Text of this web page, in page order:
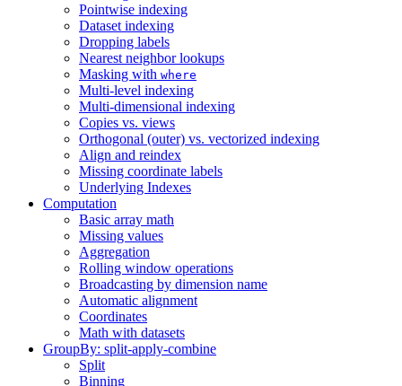
Pointwise indexing
Dataset indexing
Dropping labels
Nearest neighbor lookups
Masking with where
Multi-level indexing
Multi-dimensional indexing
Copies vs. views
Orthogonal (outer) vs. vectorized indexing
Align and reindex
Missing coordinate labels
Underlying Indexes
Computation
Basic array math
Missing values
Aggregation
Rolling window operations
Broadcasting by dimension name
Automatic alignment
Coordinates
Math with datasets
GroupBy: split-apply-combine
Split
Binning